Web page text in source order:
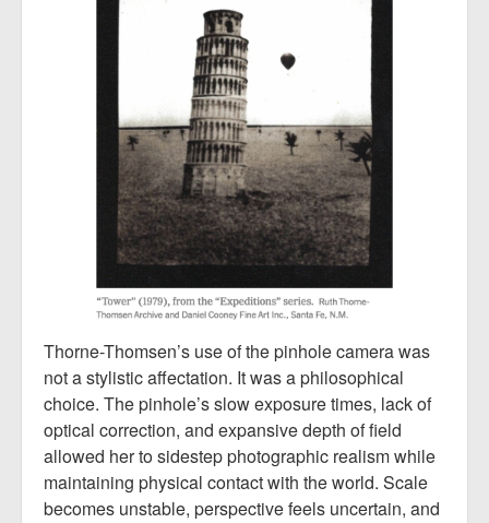
Thorne-Thomsen’s use of the pinhole camera was
not a stylistic affectation. It was a philosophical
choice. The pinhole’s slow exposure times, lack of
optical correction, and expansive depth of field
allowed her to sidestep photographic realism while
maintaining physical contact with the world. Scale
becomes unstable, perspective feels uncertain, and